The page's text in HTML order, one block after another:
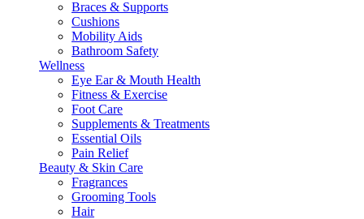
Braces & Supports
Cushions
Mobility Aids
Bathroom Safety
Wellness
Eye Ear & Mouth Health
Fitness & Exercise
Foot Care
Supplements & Treatments
Essential Oils
Pain Relief
Beauty & Skin Care
Fragrances
Grooming Tools
Hair